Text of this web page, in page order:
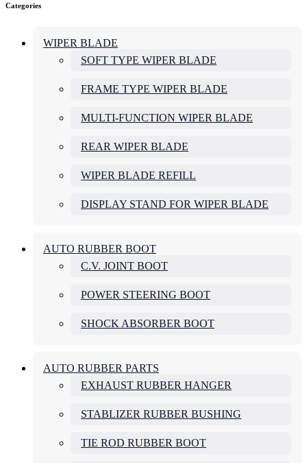
Categories
WIPER BLADE
SOFT TYPE WIPER BLADE
FRAME TYPE WIPER BLADE
MULTI-FUNCTION WIPER BLADE
REAR WIPER BLADE
WIPER BLADE REFILL
DISPLAY STAND FOR WIPER BLADE
AUTO RUBBER BOOT
C.V. JOINT BOOT
POWER STEERING BOOT
SHOCK ABSORBER BOOT
AUTO RUBBER PARTS
EXHAUST RUBBER HANGER
STABLIZER RUBBER BUSHING
TIE ROD RUBBER BOOT